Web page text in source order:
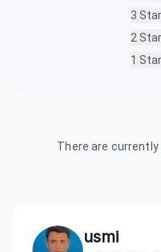
3
2
1
There are currently
usmi